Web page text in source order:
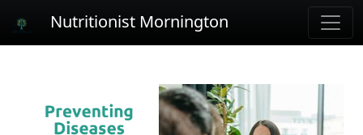
Nutritionist Mornington